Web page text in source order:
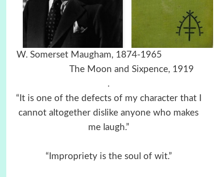
W. Somerset Maugham, 1874-1965
The Moon and Sixpence, 1919
.
“It is one of the defects of my character that I
cannot altogether dislike anyone who makes
me laugh.”
“Impropriety is the soul of wit.”